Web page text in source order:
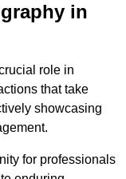
in
role in
that take
showcasing
for professionals